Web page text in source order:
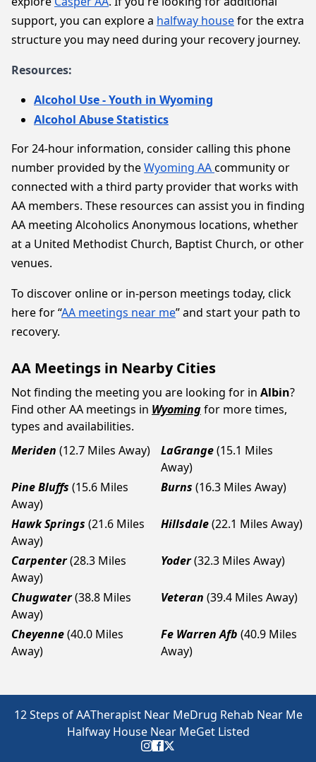
support, you can explore a halfway housefor the extra
structure you may need during your recovery journey.
Resources:
Alcohol Use - Youth in Wyoming
Alcohol Abuse Statistics
For 24-hour information, consider calling this phone
number provided by theWyoming AAcommunity or
connected with a third party provider that works with
AA members. These resources can assist you in finding
AA meeting Alcoholics Anonymous locations, whether
at a United Methodist Church, Baptist Church, or other
venues.
To discover online or in-person meetings today, click
here for “AA meetings near me” and start your path to
recovery.
AA Meetings in Nearby Cities
Not finding the meeting you are looking for in Albin?
Find other AA meetings in Wyomingfor more times,
types and availabilities.
Meriden (12.7 Miles Away) LaGrange(15.1 Miles
Away)
Pine Bluffs (15.6 Miles
Away)
Burns (16.3 Miles Away)
Hawk Springs (21.6 Miles
Away)
Hillsdale(22.1 Miles Away)
Carpenter(28.3 Miles
Away)
Yoder(32.3 Miles Away)
Chugwater(38.8 Miles
Away)
Veteran (39.4 Miles Away)
Cheyenne(40.0 Miles
Away)
Fe Warren Afb (40.9 Miles
Away)
12 Steps of AATherapist Near MeDrug Rehab Near Me
Halfway House Near MeGet Listed